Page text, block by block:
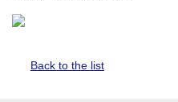
Back to the list